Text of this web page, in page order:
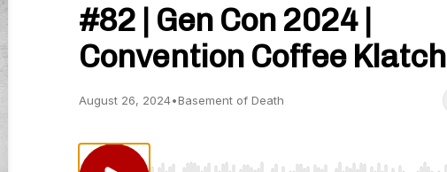
#82 | Gen Con 2024 |
Convention Coffee Klatch
August 26, 2024•Basement of Death